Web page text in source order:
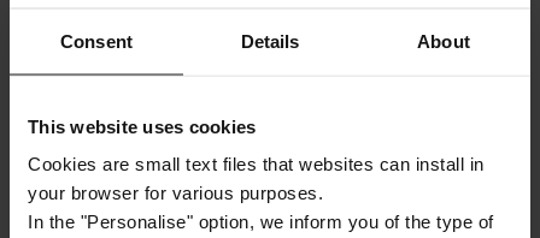
Consent Details About
This website uses cookies
Cookies are small text files that websites can install in
your browser for various purposes.
In the "Personalise" option, we inform you of the type of
blog. You may exercise your rights by
see theprocessing of your data.